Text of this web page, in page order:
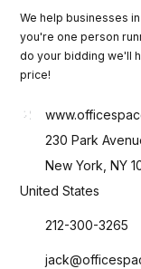
We help businesses
you're one person
do your bidding we'll
price!
230 Park
New York, NY
United States
212-300-3265